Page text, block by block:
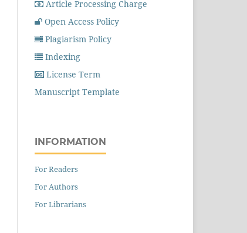
Article Processing Charge
Open Access Policy
Plagiarism Policy
Indexing
License Term
Manuscript Template
INFORMATION
For Readers
For Authors
For Librarians